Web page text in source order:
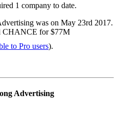
1 company to date.
was on May 23rd 2017.
CHANCE for $77M
to Pro users).
Advertising